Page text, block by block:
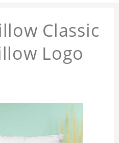
Classic
Logo